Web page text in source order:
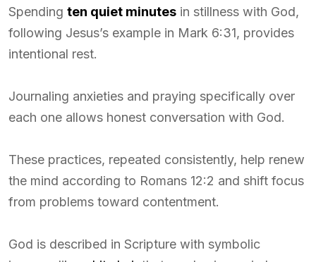
Spending ten quiet minutes in stillness with God,
following Jesus’s example in Mark 6:31, provides
intentional rest.
Journaling anxieties and praying specifically over
each one allows honest conversation with God.
These practices, repeated consistently, help renew
the mind according to Romans 12:2 and shift focus
from problems toward contentment.
God is described in Scripture with symbolic